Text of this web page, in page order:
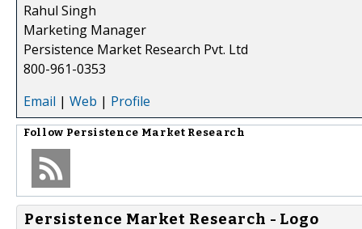
Rahul Singh
Marketing Manager
Persistence Market Research Pvt. Ltd
800-961-0353
Email | Web | Profile
Follow Persistence Market Research
Persistence Market Research - Logo